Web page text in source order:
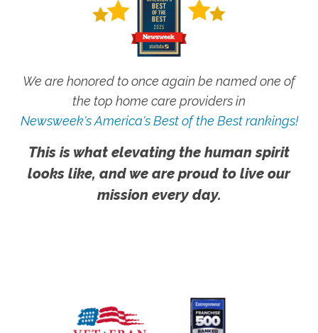
We are honored to once again be named one of
the top home care providers in
Newsweek's America's Best of the Best rankings!
This is what elevating the human spirit
looks like, and we are proud to live our
mission every day.